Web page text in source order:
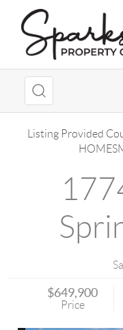
Listing Provided
$649,900
Price